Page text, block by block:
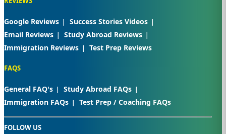
Google Reviews
Success Stories Videos
Email Reviews
Study Abroad Reviews
Immigration Reviews
Test Prep Reviews
FAQS
General FAQ's
Study Abroad FAQs
Immigration FAQs
Test Prep / Coaching FAQs
FOLLOW US